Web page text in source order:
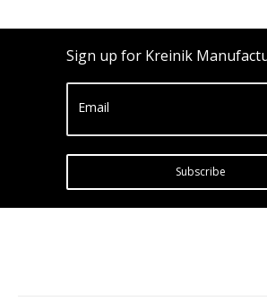
Sign up for Kreinik
Email
Subscribe